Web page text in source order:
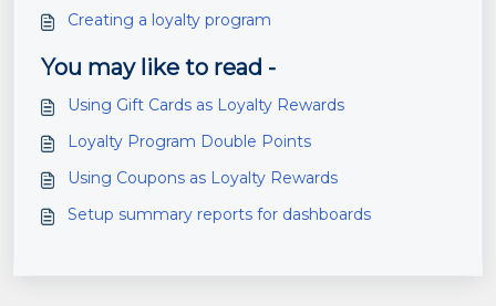
Creating a loyalty program
You may like to read -
Using Gift Cards as Loyalty Rewards
Loyalty Program Double Points
Using Coupons as Loyalty Rewards
Setup summary reports for dashboards